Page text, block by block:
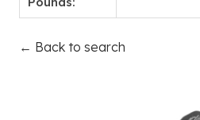
← Back to search